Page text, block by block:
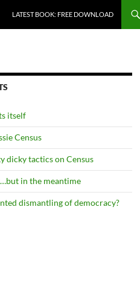
LATEST BOOK: FREE DOWNLOAD
itself
Census
dicky tactics on Census
in the meantime
dismantling of democracy?